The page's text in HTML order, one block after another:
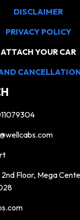
DISCLAIMER
PRIVACY POLICY
ATTACH YOUR CAR
2nd Floor, Mega